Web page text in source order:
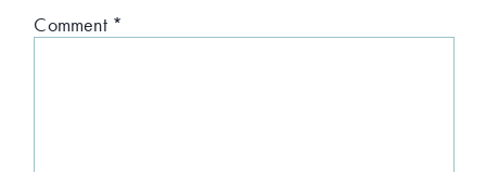
Comment *